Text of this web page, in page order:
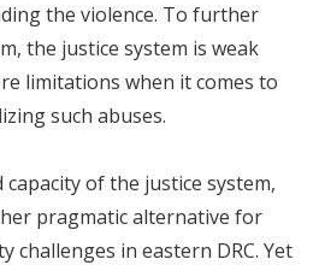
the violence. To further
the justice system is weak
limitations when it comes to
such abuses.
of the justice system,
pragmatic alternative for
challenges in eastern DRC. Yet